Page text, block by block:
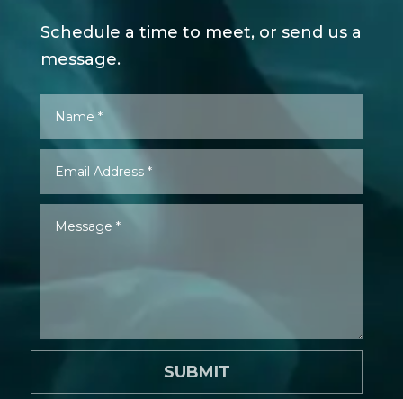
Schedule a time to meet, or send us a
message.
SUBMIT